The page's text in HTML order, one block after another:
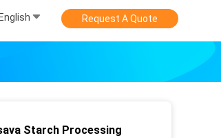
English Request A Quote
Starch Processing